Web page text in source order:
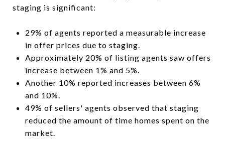
staging is significant:
29% of agents reported a measurable increase
in offer prices due to staging.
Approximately 20% of listing agents saw offers
increase between 1% and 5%.
Another 10% reported increases between 6%
and 10%.
49% of sellers' agents observed that staging
reduced the amount of time homes spent on the
market.